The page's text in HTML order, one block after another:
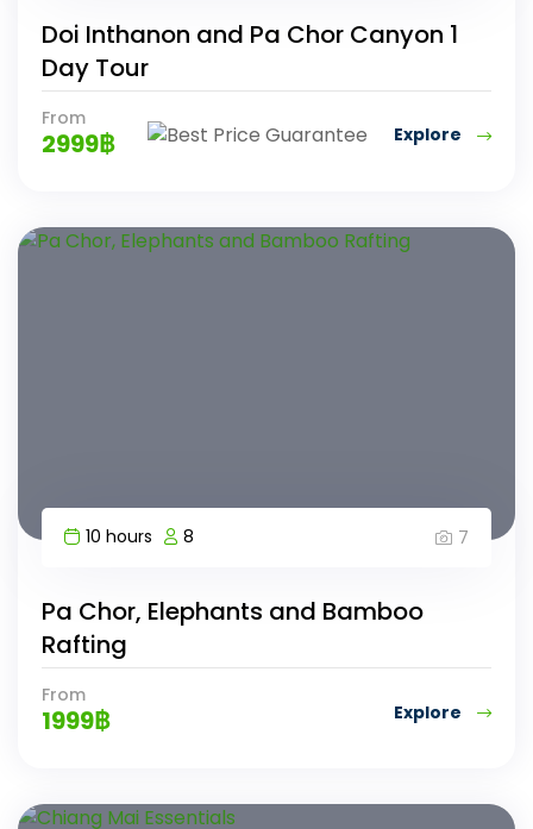
Doi Inthanon and Pa Chor Canyon 1
Day Tour
From
2999฿ Explore
10 hours 8 7
Pa Chor, Elephants and Bamboo
Rafting
From
1999฿ Explore